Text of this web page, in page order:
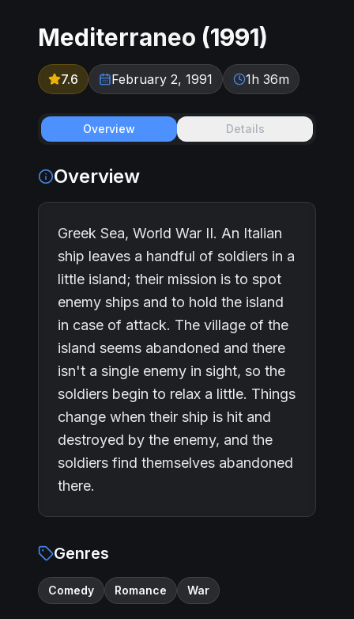
Mediterraneo (1991)
7.6 February 2, 1991 1h 36m
Overview Details
Overview
Greek Sea, World War II. An Italian
ship leaves a handful of soldiers in a
little island; their mission is to spot
enemy ships and to hold the island
in case of attack. The village of the
island seems abandoned and there
isn't a single enemy in sight, so the
soldiers begin to relax a little. Things
change when their ship is hit and
destroyed by the enemy, and the
soldiers find themselves abandoned
there.
Genres
Comedy Romance War